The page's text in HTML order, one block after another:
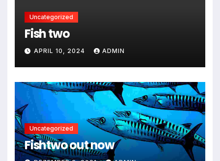
Uncategorized
Fish two
APRIL 10, 2024 ADMIN
Uncategorized
Fishtwo out now